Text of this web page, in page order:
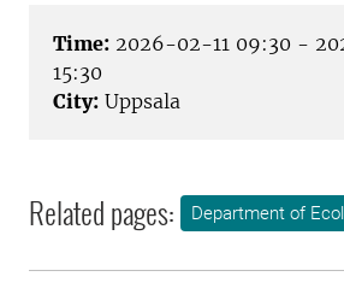
Time: 2026-02-11 09:30 -
15:30
City: Uppsala
Related pages: Department of